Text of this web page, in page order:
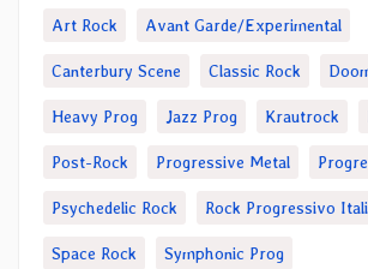
Art Rock Avant Garde/Experimental
Canterbury Scene Classic Rock
Heavy Prog Jazz Prog Krautrock
Post-Rock Progressive Metal
Psychedelic Rock Rock Progressivo
Space Rock Symphonic Prog